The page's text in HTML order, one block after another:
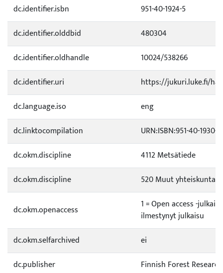
dc.identifier.isbn
951-40-1924-5
dc.identifier.olddbid
480304
dc.identifier.oldhandle
10024/538266
dc.identifier.uri
https://jukuri.luke.fi/
dc.language.iso
eng
dc.linktocompilation
URN:ISBN:951-40-1930-X
dc.okm.discipline
4112 Metsätiede
dc.okm.discipline
520 Muut
dc.okm.openaccess
1 = Open access -
ilmestynyt julkaisu
dc.okm.selfarchived
ei
dc.publisher
Finnish Forest